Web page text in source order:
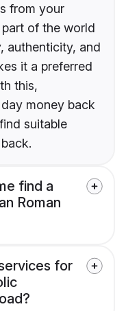
from your
of the world
authenticity, and
it a preferred
this,
money back
suitable
find a
Roman
for